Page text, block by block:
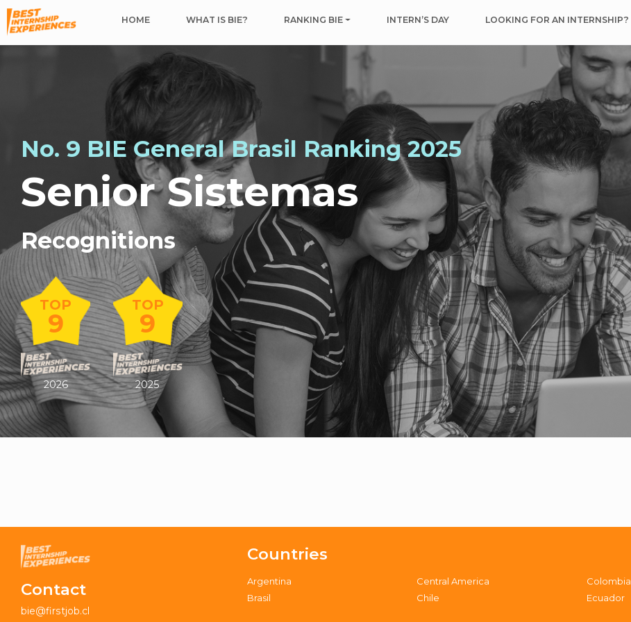
HOME WHAT IS BIE? RANKING BIE INTERN’S DAY LOOKING FOR AN INTERNSHIP?
No. 9 BIE General Brasil Ranking 2025
Senior Sistemas
Recognitions
TOP
9
2026
TOP
9
2025
Contact
bie@firstjob.cl
Countries
Argentina
Brasil
Central America
Chile
Colombia
Ecuador